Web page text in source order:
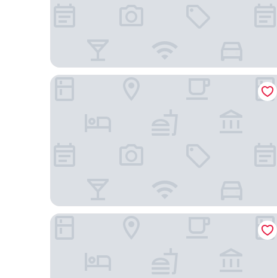
SureStay by Best Western Atlanta Northeast
Quality Inn Atlanta Northeast I-85